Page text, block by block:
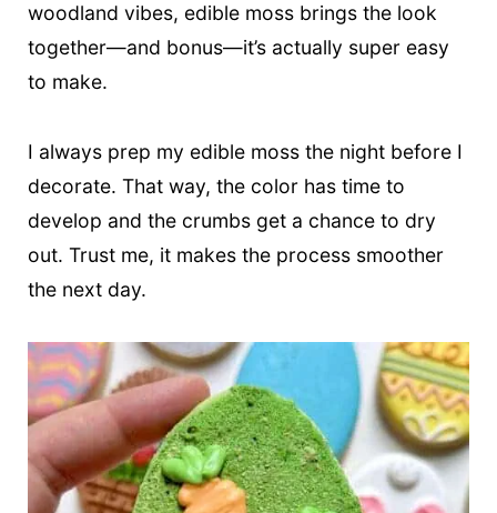
woodland vibes, edible moss brings the look
together—and bonus—it’s actually super easy
to make.
I always prep my edible moss the night before I
decorate. That way, the color has time to
develop and the crumbs get a chance to dry
out. Trust me, it makes the process smoother
the next day.